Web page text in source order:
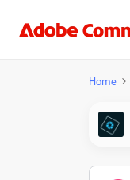
Home